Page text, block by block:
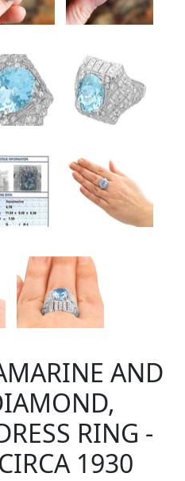
AND
RING -
1930